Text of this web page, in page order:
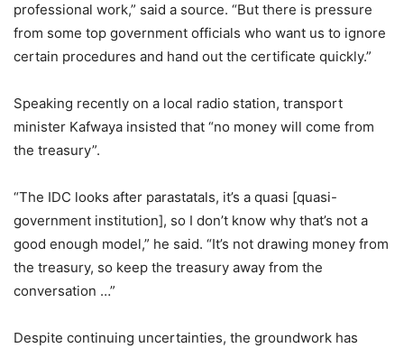
professional work,” said a source. “But there is pressure
from some top government officials who want us to ignore
certain procedures and hand out the certificate quickly.”
Speaking recently on a local radio station, transport
minister Kafwaya insisted that “no money will come from
the treasury”.
“The IDC looks after parastatals, it’s a quasi [quasi-
government institution], so I don’t know why that’s not a
good enough model,” he said. “It’s not drawing money from
the treasury, so keep the treasury away from the
conversation …”
Despite continuing uncertainties, the groundwork has